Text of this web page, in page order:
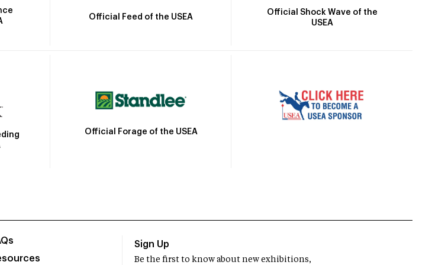
Official Feed of the USEA
Official Shock Wave of the
USEA
Official Forage of the USEA
Sign Up
Be the first to know about new exhibitions,